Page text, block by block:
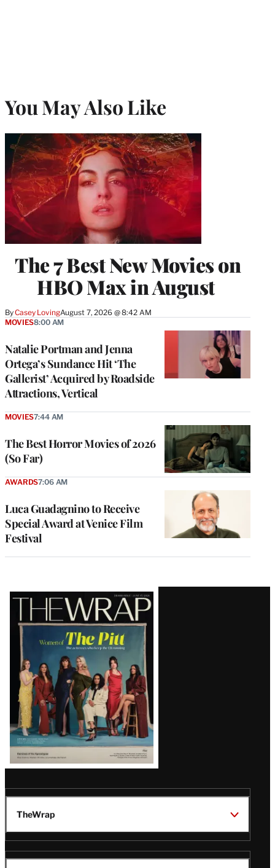
You May Also Like
The 7 Best New Movies on
HBO Max in August
ByCasey LovingAugust 7, 2026 @ 8:42 AM
Natalie Portman and Jenna
Ortega’s Sundance Hit ‘The
Gallerist’ Acquired by Roadside
Attractions, Vertical
MOVIES8:00 AM
The Best Horror Movies of 2026
(So Far)
MOVIES7:44 AM
Luca Guadagnino to Receive
Special Award at Venice Film
Festival
AWARDS7:06 AM
Latest
Magazine
Issue
TheWrap